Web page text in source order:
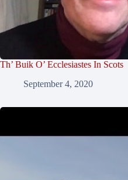
Th’ Buik O’ Ecclesiastes In Scots
September 4, 2020